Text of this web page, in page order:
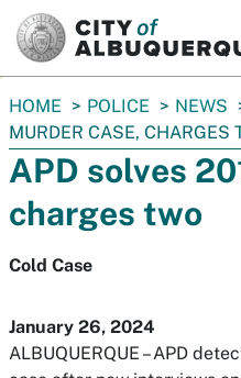
You
are
here:
HOME POLICE NEWS
MURDER CASE, CHARGES
APD solves
charges two
Cold Case
January 26, 2024
ALBUQUERQUE – APD